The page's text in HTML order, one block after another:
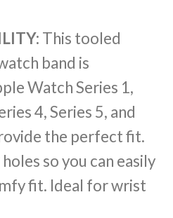
This tooled
band is
Watch Series 1,
4, Series 5, and
the perfect fit.
so you can easily
fit. Ideal for wrist